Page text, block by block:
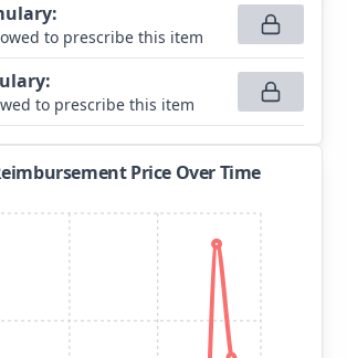
:
to prescribe this item
:
to prescribe this item
Price Over Time